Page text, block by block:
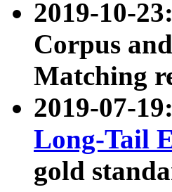
2019-10-23:
Corpus
Matching
2019-07-
Long-Tail
gold